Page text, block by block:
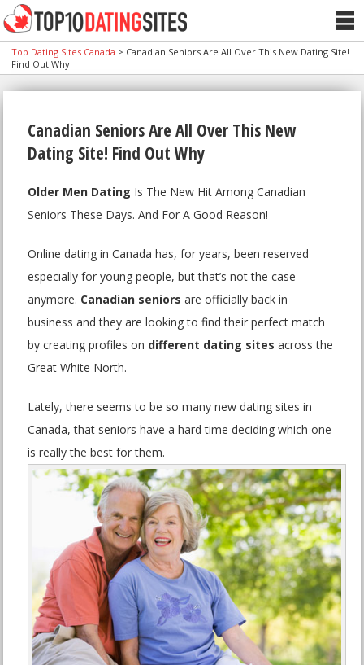
Top Dating Sites Canada > Canadian Seniors Are All Over This New Dating Site!
Find Out Why
Canadian Seniors Are All Over This New
Dating Site! Find Out Why
Older Men Dating Is The New Hit Among Canadian
Seniors These Days. And For A Good Reason!
Online dating in Canada has, for years, been reserved
especially for young people, but that’s not the case
anymore. Canadian seniors are officially back in
business and they are looking to find their perfect match
by creating profiles on different dating sites across the
Great White North.
Lately, there seems to be so many new dating sites in
Canada, that seniors have a hard time deciding which one
is really the best for them.